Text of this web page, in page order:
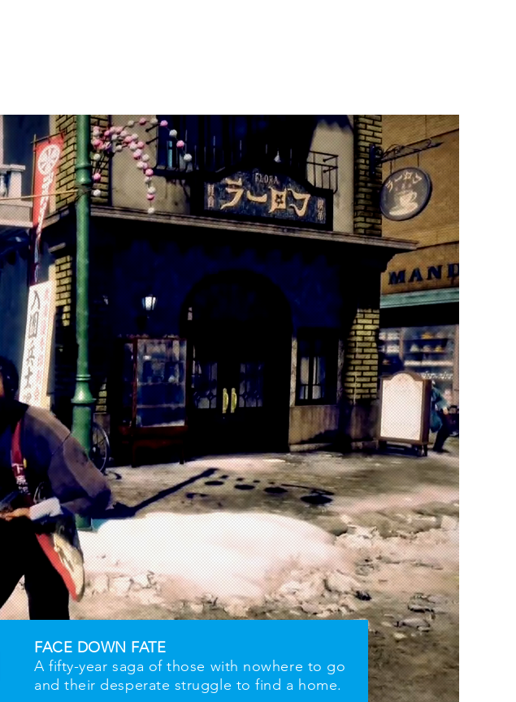
FACE DOWN FATE
A fifty-year saga of those with nowhere to go
and their desperate struggle to find a home.